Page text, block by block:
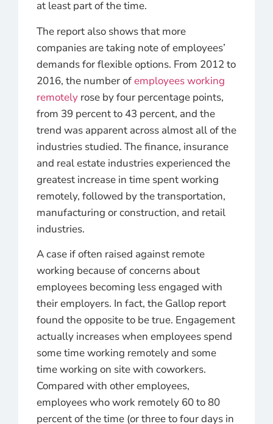
at least part of the time.
The report also shows that more
companies are taking note of employees’
demands for flexible options. From 2012 to
2016, the number ofemployees working
remotely rose by four percentage points,
from 39 percent to 43 percent, and the
trend was apparent across almost all of the
industries studied. The finance, insurance
and real estate industries experienced the
greatest increase in time spent working
remotely, followed by the transportation,
manufacturing or construction, and retail
industries.
A case if often raised against remote
working because of concerns about
employees becoming less engaged with
their employers. In fact, the Gallop report
found the opposite to be true. Engagement
actually increases when employees spend
some time working remotely and some
time working on site with coworkers.
Compared with other employees,
employees who work remotely 60 to 80
percent of the time (or three to four days in